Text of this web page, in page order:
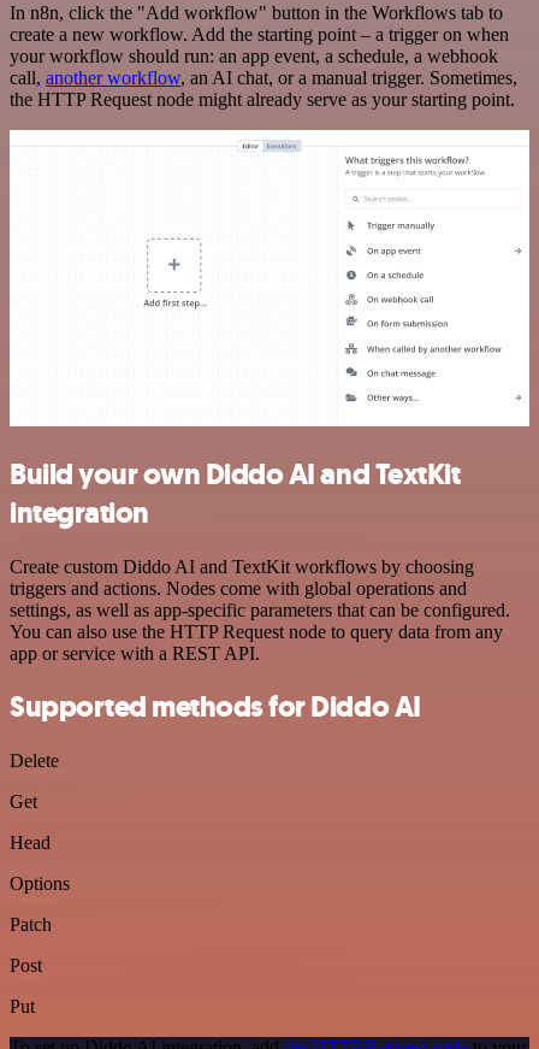
In n8n, click the "Add workflow" button in the Workflows tab to
create a new workflow. Add the starting point – a trigger on when
your workflow should run: an app event, a schedule, a webhook
call, another workflow, an AI chat, or a manual trigger. Sometimes,
the HTTP Request node might already serve as your starting point.
Build your own Diddo AI and TextKit
integration
Create custom Diddo AI and TextKit workflows by choosing
triggers and actions. Nodes come with global operations and
settings, as well as app-specific parameters that can be configured.
You can also use the HTTP Request node to query data from any
app or service with a REST API.
Supported methods for Diddo AI
Delete
Get
Head
Options
Patch
Post
Put